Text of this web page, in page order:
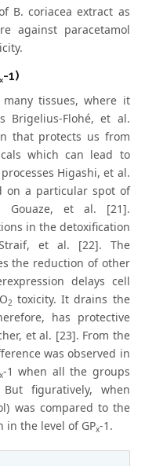
B. coriacea extract as
against paracetamol
x-1)
tissues, where it
Brigelius-Flohé, et al.
that protects us from
which can lead to
Higashi, et al.
on a particular spot of
Gouaze, et al. [21].
in the detoxification
et al. [22]. The
the reduction of other
delays cell
O2 toxicity. It drains the
has protective
et al. [23]. From the
was observed in
-1 when all the groups
figuratively, when
was compared to the
in the level of GPx-1.